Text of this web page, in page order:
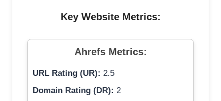
Key Website Metrics:
Ahrefs Metrics:
URL Rating (UR): 2.5
Domain Rating (DR): 2